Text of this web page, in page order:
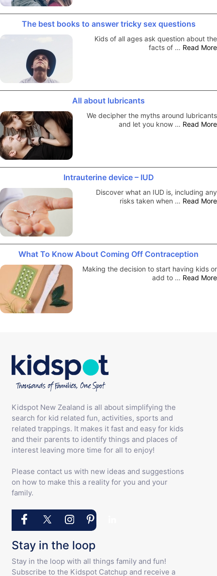
The best books to answer tricky sex questions
Kids of all ages ask question about the
facts of … Read More
All about lubricants
We decipher the myths around lubricants
and let you know … Read More
Intrauterine device – IUD
Discover what an IUD is, including any
risks taken when … Read More
What To Know About Coming Off Contraception
Making the decision to start having kids or
add to … Read More
Kidspot New Zealand is all about simplifying the
search for kid related fun, activities, sports and
related trappings. It makes it fast and easy for kids
and their parents to identify things and places of
interest leaving more time for all to enjoy!
Please contact us with new ideas and suggestions
on how to make this a reality for you and your
family.
Stay in the loop
Stay in the loop with all things family and fun!
Subscribe to the Kidspot Catchup and receive a